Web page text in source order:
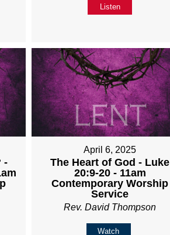
Listen
-
April 6, 2025
The Heart of God - Luke
20:9-20 - 11am
Contemporary Worship
Service
Rev. David Thompson
Watch